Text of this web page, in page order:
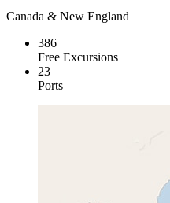
Canada & New England
386
Free Excursions
23
Ports